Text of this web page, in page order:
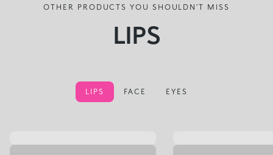
OTHER PRODUCTS YOU SHOULDN’T MISS
LIPS
LIPS FACE EYES